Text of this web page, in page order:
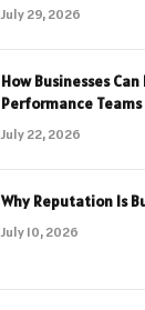
July 29, 2026
How Businesses
Performance Teams
July 22, 2026
Why Reputation Is
July 10, 2026